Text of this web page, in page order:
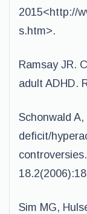
2015<http://
s.htm>.
Ramsay JR.
adult ADHD.
Schonwald
deficit/
controversies.
Sim MG,